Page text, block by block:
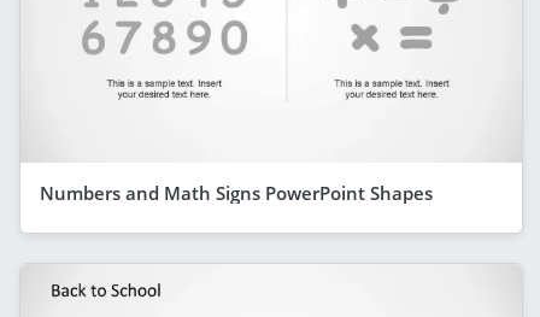
Numbers and Math Signs PowerPoint Shapes